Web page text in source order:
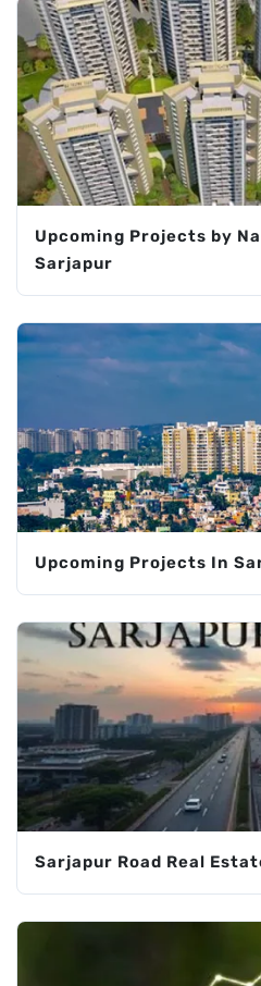
Upcoming Projects by
Sarjapur
Upcoming Projects In
Sarjapur Road Real